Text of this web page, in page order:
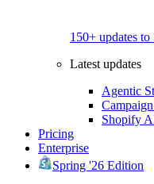
150+ updates
Latest updates
Agentic
Shopify
Pricing
Enterprise
Spring '26 Edition